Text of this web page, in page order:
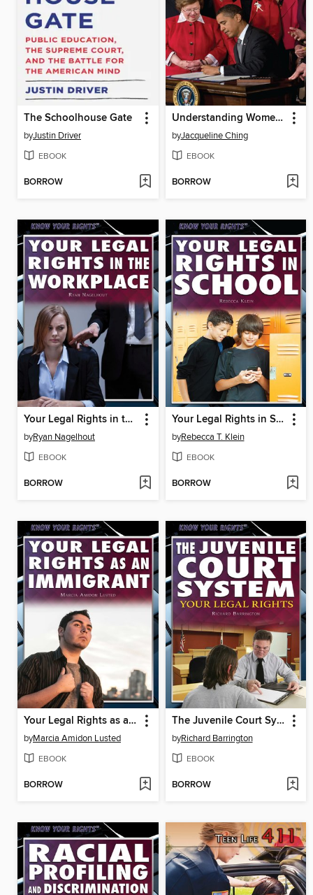
The Schoolhouse Gate
byJustin Driver
EBOOK
BORROW
Understanding Women's Rights
byJacqueline Ching
EBOOK
BORROW
Your Legal Rights in the Workplace
byRyan Nagelhout
EBOOK
BORROW
Your Legal Rights in School
byRebecca T. Klein
EBOOK
BORROW
Your Legal Rights as an Immigrant
byMarcia Amidon Lusted
EBOOK
BORROW
The Juvenile Court System
byRichard Barrington
EBOOK
BORROW